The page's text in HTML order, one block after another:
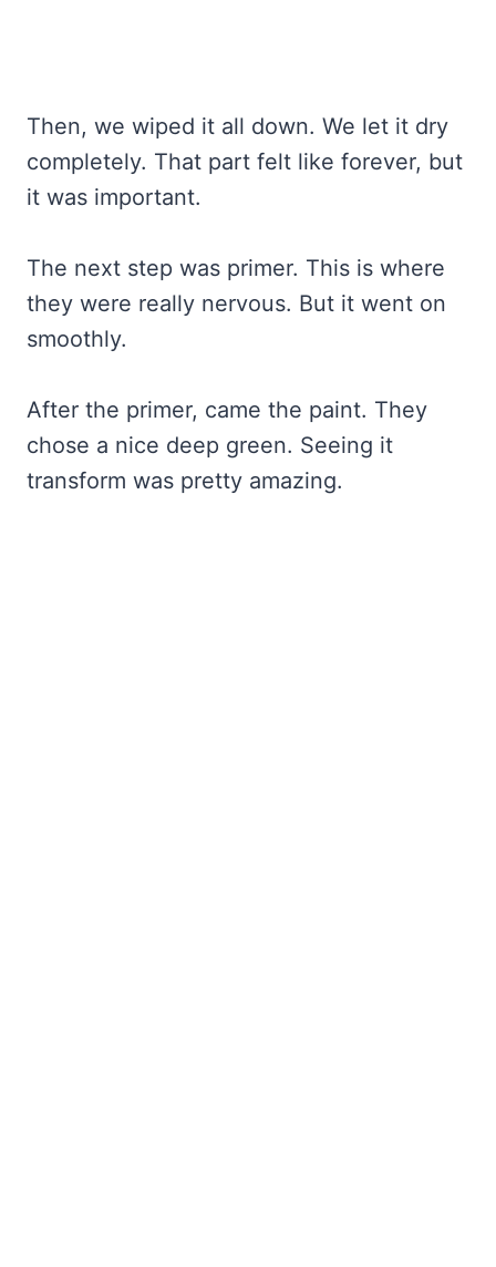
Then, we wiped it all down. We let it dry
completely. That part felt like forever, but
it was important.
The next step was primer. This is where
they were really nervous. But it went on
smoothly.
After the primer, came the paint. They
chose a nice deep green. Seeing it
transform was pretty amazing.